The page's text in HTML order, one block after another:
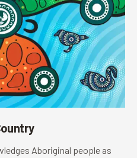
Aboriginal people as